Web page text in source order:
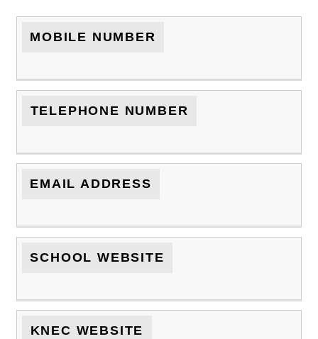
MOBILE NUMBER
TELEPHONE NUMBER
EMAIL ADDRESS
SCHOOL WEBSITE
KNEC WEBSITE